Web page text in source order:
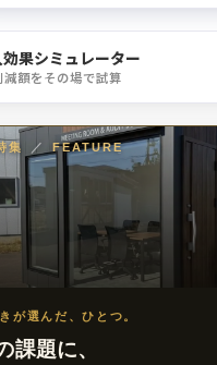
果シミュレーター
減額をその場で試算
集 ／ FEATURE
が選んだ、ひとつ。
課題に、